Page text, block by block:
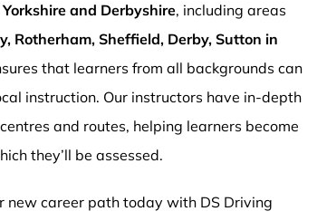
and Derbyshire, including areas
Rotherham, Sheffield, Derby, Sutton in
that learners from all backgrounds can
instruction. Our instructors have in-depth
and routes, helping learners become
they’ll be assessed.
new career path today with DS Driving